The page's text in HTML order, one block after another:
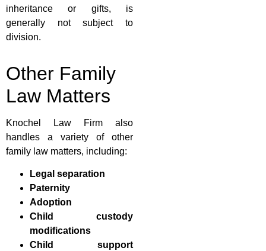
inheritance or gifts, is
generally not subject to
division.
Other Family
Law Matters
Knochel Law Firm also
handles a variety of other
family law matters, including:
Legal separation
Paternity
Adoption
Child custody
modifications
Child support